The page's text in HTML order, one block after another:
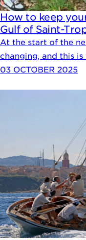
How to keep
Gulf of Saint-
At the start of the
changing, and this
03 OCTOBER 2025